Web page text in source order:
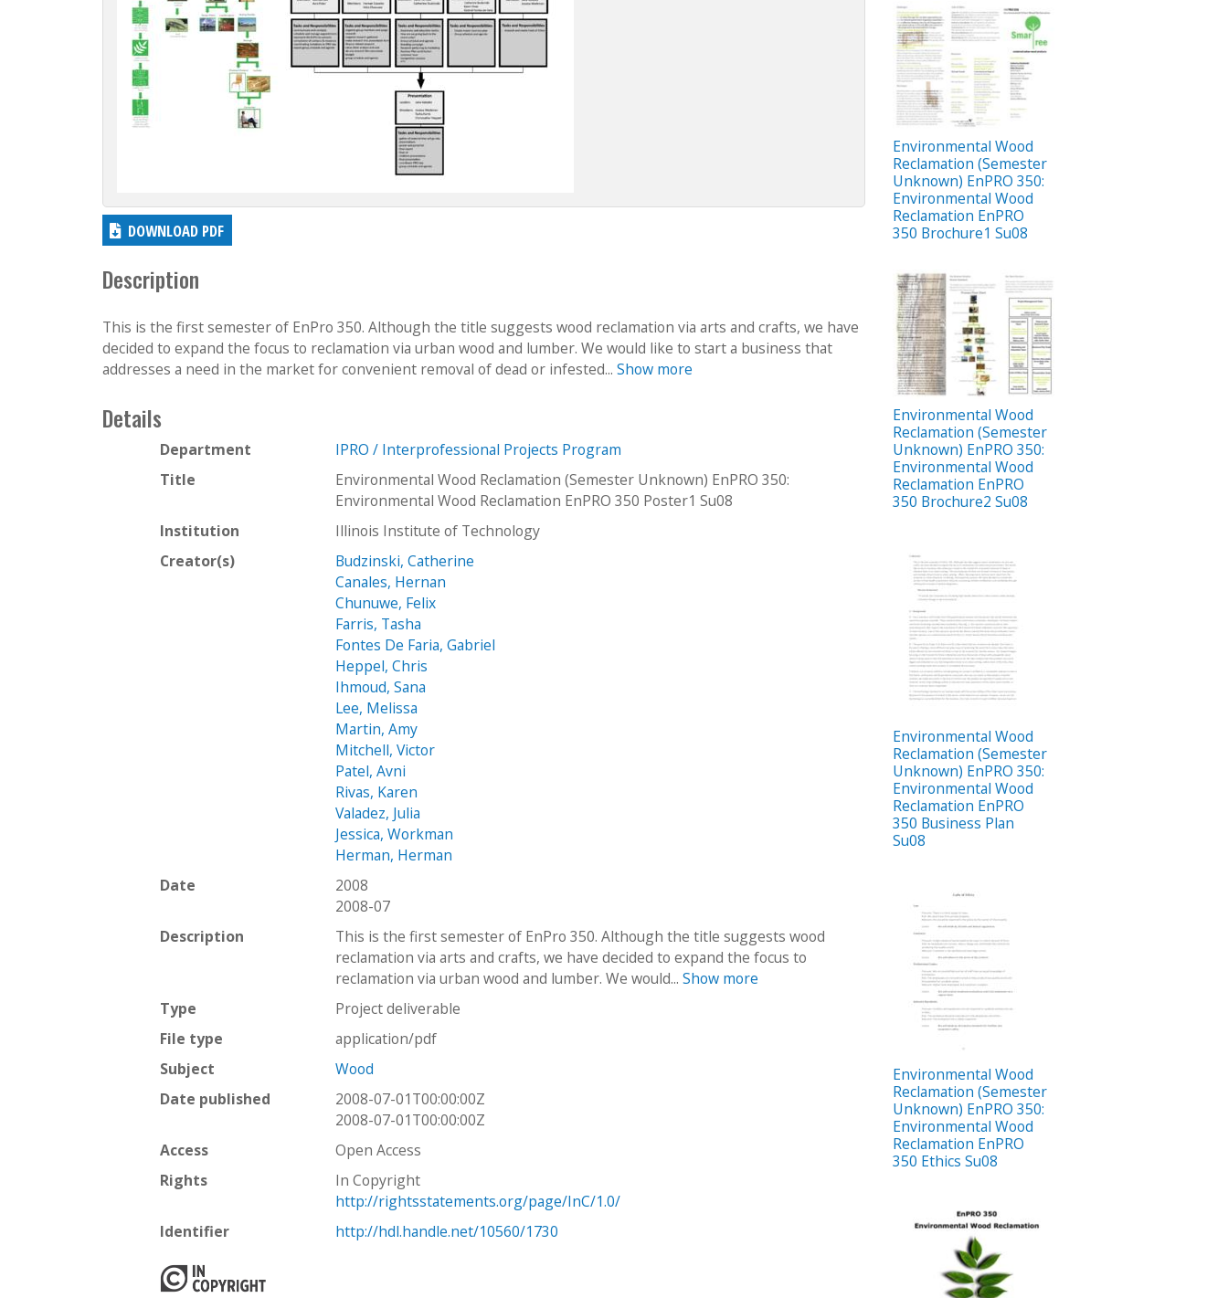
DOWNLOAD PDF
Description
This is the first semester of EnPro 350. Although the title suggests wood reclamation via arts and crafts, we have
decided to expand the focus to reclamation via urban wood and lumber. We would like to start a business that
addresses a need in the market for convenient removal of dead or infested... Show more
Details
Department
IPRO / Interprofessional Projects Program
Title
Environmental Wood Reclamation (Semester Unknown) EnPRO 350:
Environmental Wood Reclamation EnPRO 350 Poster1 Su08
Institution
Illinois Institute of Technology
Creator(s)
Budzinski, Catherine
Canales, Hernan
Chunuwe, Felix
Farris, Tasha
Fontes De Faria, Gabriel
Heppel, Chris
Ihmoud, Sana
Lee, Melissa
Martin, Amy
Mitchell, Victor
Patel, Avni
Rivas, Karen
Valadez, Julia
Jessica, Workman
Herman, Herman
Date
2008
2008-07
Description
This is the first semester of EnPro 350. Although the title suggests wood
reclamation via arts and crafts, we have decided to expand the focus to
reclamation via urban wood and lumber. We would...Show more
Type
Project deliverable
File type
application/pdf
Subject
Wood
Date published
2008-07-01T00:00:00Z
2008-07-01T00:00:00Z
Access
Open Access
Rights
In Copyright
http://rightsstatements.org/page/InC/1.0/
Identifier
http://hdl.handle.net/10560/1730
Environmental Wood
Reclamation (Semester
Unknown) EnPRO 350:
Environmental Wood
Reclamation EnPRO
350 Brochure1 Su08
Environmental Wood
Reclamation (Semester
Unknown) EnPRO 350:
Environmental Wood
Reclamation EnPRO
350 Brochure2 Su08
Environmental Wood
Reclamation (Semester
Unknown) EnPRO 350:
Environmental Wood
Reclamation EnPRO
350 Business Plan
Su08
Environmental Wood
Reclamation (Semester
Unknown) EnPRO 350:
Environmental Wood
Reclamation EnPRO
350 Ethics Su08